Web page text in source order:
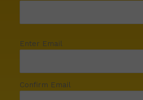
Enter Email
Confirm Email